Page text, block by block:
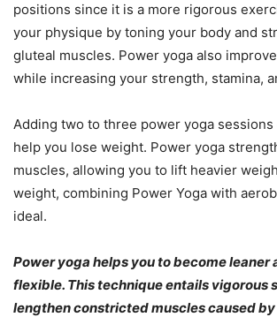
positions since it is a more rigorous
your physique by toning your body and
gluteal muscles. Power yoga also
while increasing your strength, stamina,
Adding two to three power yoga sessions
help you lose weight. Power yoga
muscles, allowing you to lift heavier
weight, combining Power Yoga with
ideal.
Power yoga helps you to become leaner
flexible. This technique entails vigorous
lengthen constricted muscles caused